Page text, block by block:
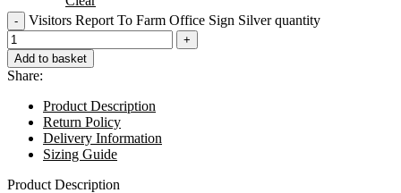
Visitors Report To Farm Office Sign Silver quantity
Add to basket
Share:
Product Description
Return Policy
Delivery Information
Sizing Guide
Product Description